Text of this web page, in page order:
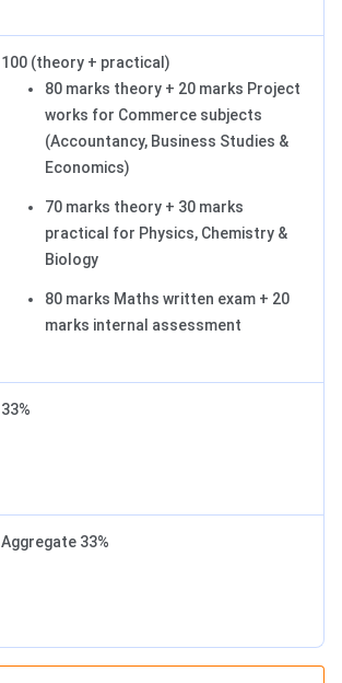
100 (theory + practical)
80 marks theory + 20 marks Project
works for Commerce subjects
(Accountancy, Business Studies &
Economics)
70 marks theory + 30 marks
practical for Physics, Chemistry &
Biology
80 marks Maths written exam + 20
marks internal assessment
33%
Aggregate 33%